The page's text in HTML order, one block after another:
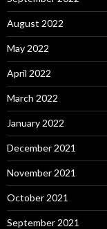
August 2022
May 2022
April 2022
March 2022
January 2022
December 2021
November 2021
October 2021
September 2021